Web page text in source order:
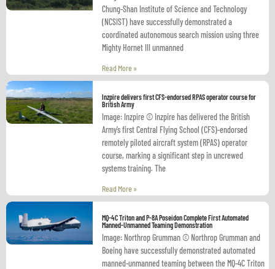
Chung-Shan Institute of Science and Technology
(NCSIST) have successfully demonstrated a
coordinated autonomous search mission using three
Mighty Hornet III unmanned
Read More »
Inzpire delivers first CFS-endorsed RPAS operator course for
British Army
Image: Inzpire © Inzpire has delivered the British
Army’s first Central Flying School (CFS)-endorsed
remotely piloted aircraft system (RPAS) operator
course, marking a significant step in uncrewed
systems training. The
Read More »
MQ-4C Triton and P-8A Poseidon Complete First Automated
Manned-Unmanned Teaming Demonstration
Image: Northrop Grumman © Northrop Grumman and
Boeing have successfully demonstrated automated
manned-unmanned teaming between the MQ-4C Triton